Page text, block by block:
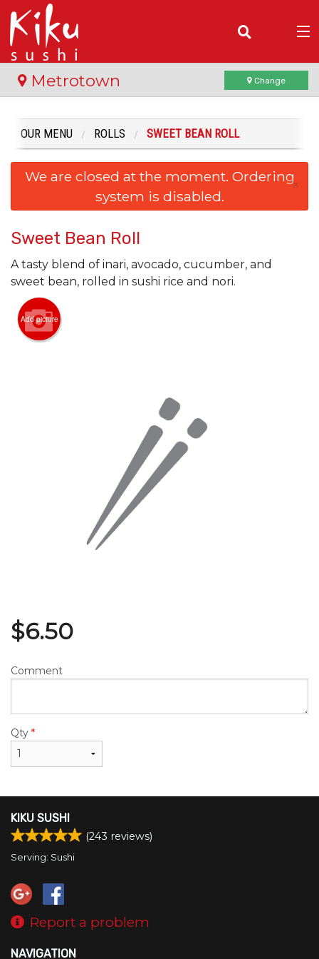
Location
Login
Registration
Cart (0)
Metrotown Change
OUR MENU ROLLS SWEET BEAN ROLL
We are closed at the moment. Ordering
system is disabled.
×
Sweet Bean Roll
A tasty blend of inari, avocado, cucumber, and
sweet bean, rolled in sushi rice and nori.
Add picture
$6.50
Comment
Qty *
KIKU SUSHI
(243 reviews)
Serving: Sushi
Report a problem
NAVIGATION